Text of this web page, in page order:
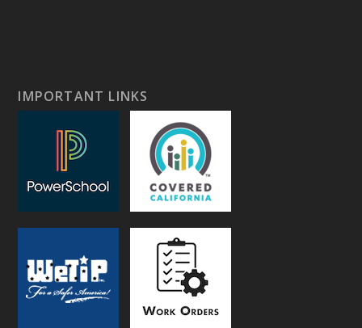
IMPORTANT LINKS